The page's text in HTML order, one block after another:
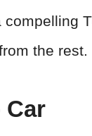
the rest.
Car